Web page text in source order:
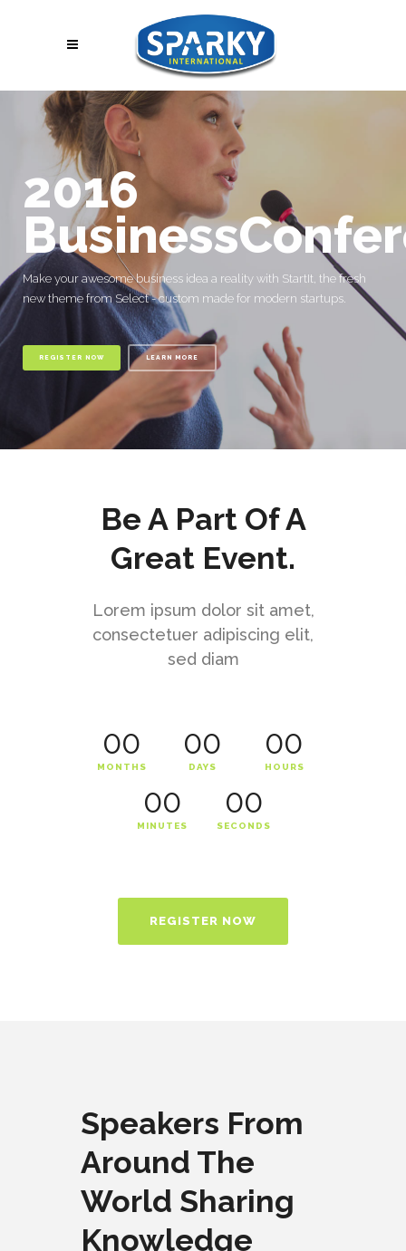
2016
Make your awesome business idea a reality with StartIt, the fresh
new theme from Select - custom made for modern startups.
REGISTER NOW LEARN MORE
Be A Part Of A
Great Event.
Lorem ipsum dolor sit amet,
consectetuer adipiscing elit,
sed diam
00
MONTHS
00
DAYS
00
HOURS
00
MINUTES
00
SECONDS
REGISTER NOW
Speakers From
Around The
World Sharing
Knowledge